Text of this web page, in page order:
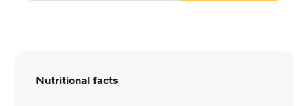
Nutritional facts